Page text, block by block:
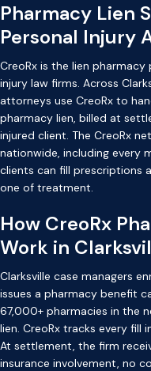
Pharmacy Lien
Personal Injury
CreoRx is the lien
injury law firms. Across
attorneys use CreoRx to
pharmacy lien, billed at
injured client. The CreoRx
nationwide, including every
clients can fill prescriptions
one of treatment.
How CreoRx
Work in
Clarksville case managers
issues a pharmacy benefit
67,000+ pharmacies in the
lien. CreoRx tracks every
At settlement, the firm
insurance involvement, no